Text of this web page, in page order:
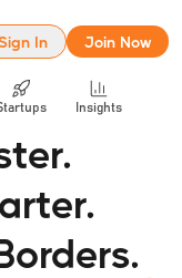
In Join Now
Insights